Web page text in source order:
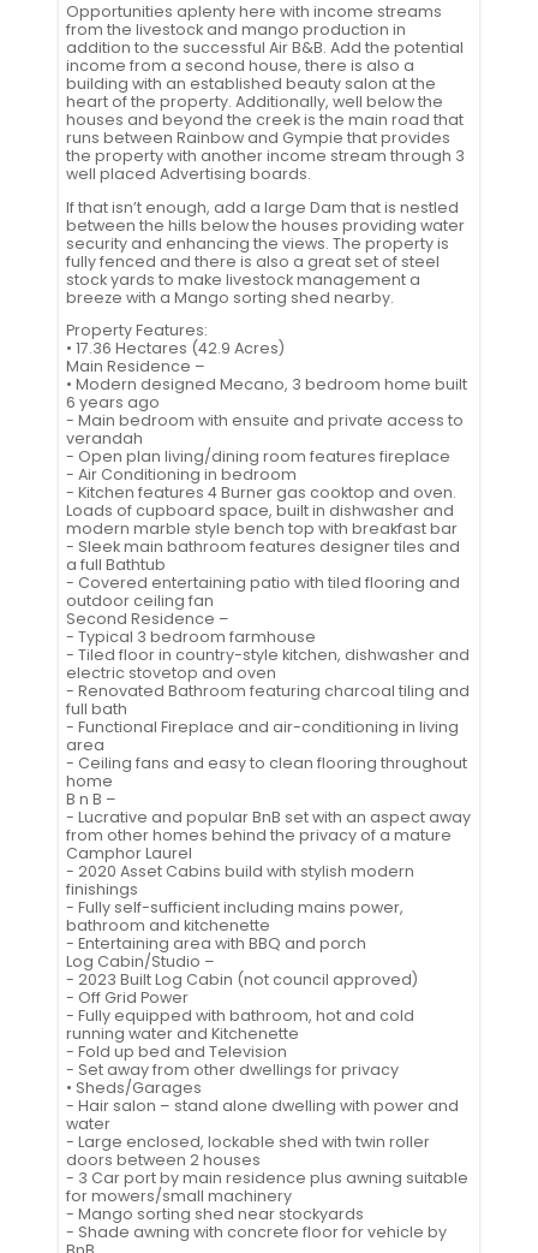
Opportunities aplenty here with income streams
from the livestock and mango production in
addition to the successful Air B&B. Add the potential
income from a second house, there is also a
building with an established beauty salon at the
heart of the property. Additionally, well below the
houses and beyond the creek is the main road that
runs between Rainbow and Gympie that provides
the property with another income stream through 3
well placed Advertising boards.
If that isn’t enough, add a large Dam that is nestled
between the hills below the houses providing water
security and enhancing the views. The property is
fully fenced and there is also a great set of steel
stock yards to make livestock management a
breeze with a Mango sorting shed nearby.
Property Features:
• 17.36 Hectares (42.9 Acres)
Main Residence –
• Modern designed Mecano, 3 bedroom home built
6 years ago
- Main bedroom with ensuite and private access to
verandah
- Open plan living/dining room features fireplace
- Air Conditioning in bedroom
- Kitchen features 4 Burner gas cooktop and oven.
Loads of cupboard space, built in dishwasher and
modern marble style bench top with breakfast bar
- Sleek main bathroom features designer tiles and
a full Bathtub
- Covered entertaining patio with tiled flooring and
outdoor ceiling fan
Second Residence –
- Typical 3 bedroom farmhouse
- Tiled floor in country-style kitchen, dishwasher and
electric stovetop and oven
- Renovated Bathroom featuring charcoal tiling and
full bath
- Functional Fireplace and air-conditioning in living
area
- Ceiling fans and easy to clean flooring throughout
home
B n B –
- Lucrative and popular BnB set with an aspect away
from other homes behind the privacy of a mature
Camphor Laurel
- 2020 Asset Cabins build with stylish modern
finishings
- Fully self-sufficient including mains power,
bathroom and kitchenette
- Entertaining area with BBQ and porch
Log Cabin/Studio –
- 2023 Built Log Cabin (not council approved)
- Off Grid Power
- Fully equipped with bathroom, hot and cold
running water and Kitchenette
- Fold up bed and Television
- Set away from other dwellings for privacy
• Sheds/Garages
- Hair salon – stand alone dwelling with power and
water
- Large enclosed, lockable shed with twin roller
doors between 2 houses
- 3 Car port by main residence plus awning suitable
for mowers/small machinery
- Mango sorting shed near stockyards
- Shade awning with concrete floor for vehicle by